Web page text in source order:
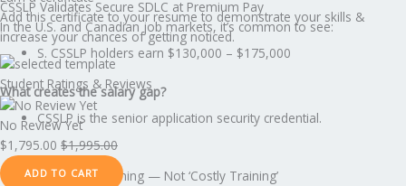
CSSLP Validates Secure SDLC at Premium Pay
In the U.S. and Canadian job markets, it’s common to see:
S. CSSLP holders earn $130,000 – $175,000
What creates the salary gap?
CSSLP is the senior application security credential.
This Is Premium Training — Not ‘Costly Training’
Add this certificate to your resume to demonstrate your skills &
increase your chances of getting noticed.
Student Ratings & Reviews
No Review Yet
$1,795.00 $1,995.00
ADD TO CART